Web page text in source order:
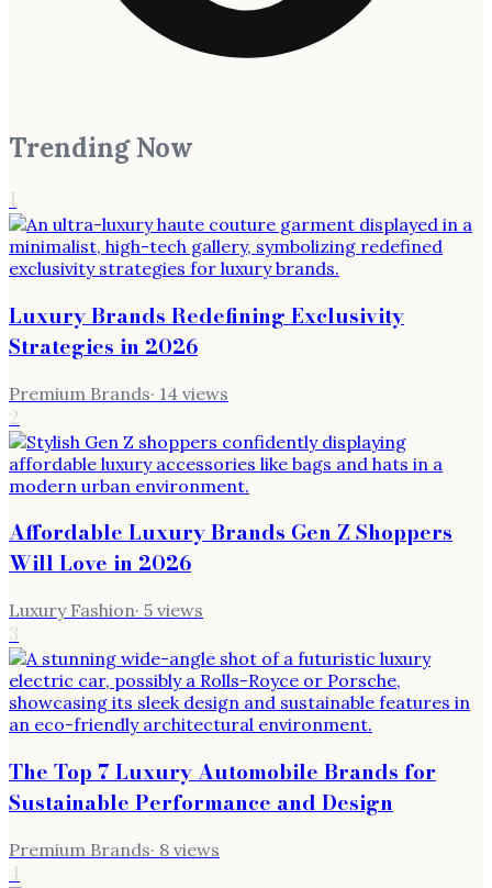
Trending Now
1
Luxury Brands Redefining Exclusivity
Strategies in 2026
Premium Brands· 14 views
2
Affordable Luxury Brands Gen Z Shoppers
Will Love in 2026
Luxury Fashion· 5 views
3
The Top 7 Luxury Automobile Brands for
Sustainable Performance and Design
Premium Brands· 8 views
4